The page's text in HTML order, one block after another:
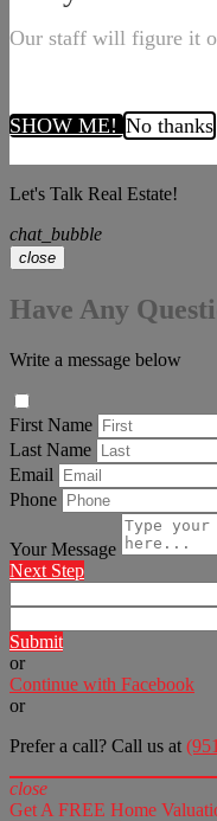
Our staff will figure it
SHOW ME!No thanks
Let's Talk Real Estate!
chat_bubble
close
Have Any
Write a message below
First Name
Last Name
Email
Phone
Your Message
Next Step
Submit
or
Continue with Facebook
or
Prefer a call? Call us at
close
Get A FREE Home